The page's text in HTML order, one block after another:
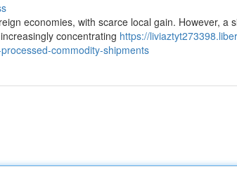
economies, with scarce local gain. However, a
concentrating https://
commodity-shipments